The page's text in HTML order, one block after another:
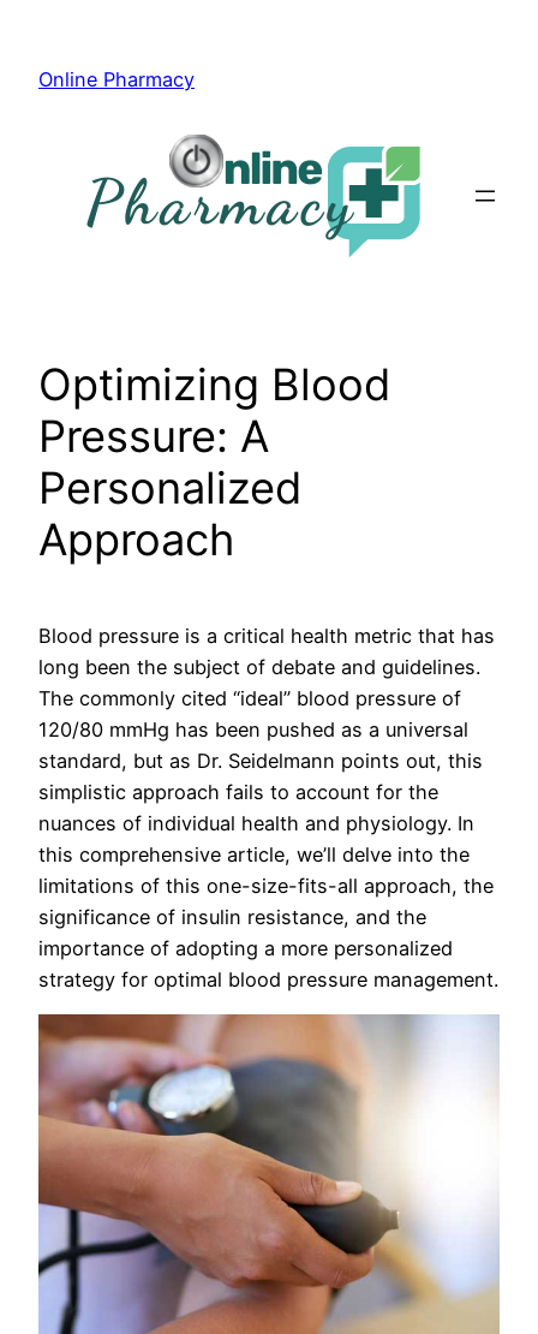
content
Online Pharmacy
Optimizing Blood
Pressure: A
Personalized
Approach
Blood pressure is a critical health metric that has
long been the subject of debate and guidelines.
The commonly cited “ideal” blood pressure of
120/80 mmHg has been pushed as a universal
standard, but as Dr. Seidelmann points out, this
simplistic approach fails to account for the
nuances of individual health and physiology. In
this comprehensive article, we’ll delve into the
limitations of this one-size-fits-all approach, the
significance of insulin resistance, and the
importance of adopting a more personalized
strategy for optimal blood pressure management.